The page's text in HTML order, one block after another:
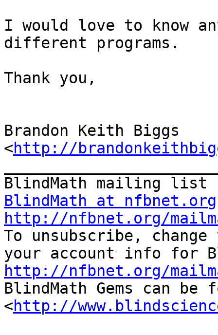
I would love to know
different programs.
Thank you,
Brandon Keith Biggs
<http://
BlindMath at nfbnet.org
http://nfbnet.org/
To unsubscribe,
http://nfbnet.org/
BlindMath Gems can be
<http://